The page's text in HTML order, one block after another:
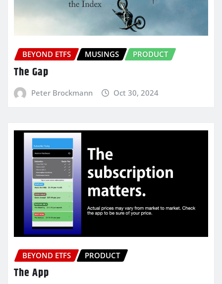
BEYOND ETFS MUSINGS PRODUCT
The Gap
Peter Brockmann Oct 30, 2024
BEYOND ETFS PRODUCT
The App